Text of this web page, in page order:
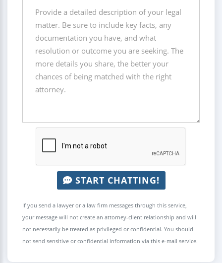
START CHATTING!
If you send a lawyer or a law firm messages through this service,
your message will not create an attorney-client relationship and will
not necessarily be treated as privileged or confidential. You should
not send sensitive or confidential information via this e-mail service.